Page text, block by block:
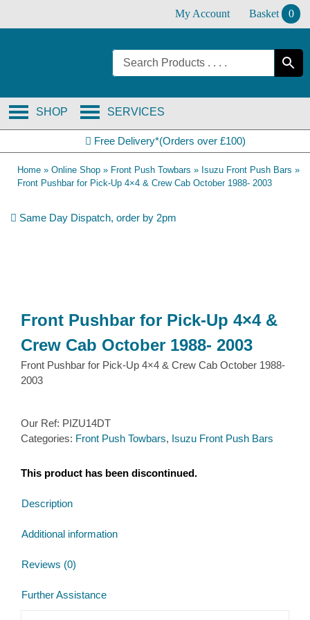
My Account Basket 0
SERVICES
SHOP
Free Delivery*(Orders over £100)
Home » Online Shop » Front Push Towbars » Isuzu Front Push Bars »
Front Pushbar for Pick-Up 4×4 & Crew Cab October 1988- 2003
Same Day Dispatch, order by 2pm
Front Pushbar for Pick-Up 4×4 &
Crew Cab October 1988- 2003
Front Pushbar for Pick-Up 4×4 & Crew Cab October 1988-
2003
Our Ref: PIZU14DT
Categories: Front Push Towbars, Isuzu Front Push Bars
This product has been discontinued.
Description
Additional information
Reviews (0)
Further Assistance